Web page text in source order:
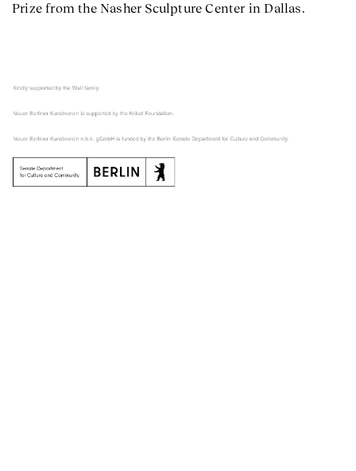
Prize from the Nasher Sculpture Center in Dallas.